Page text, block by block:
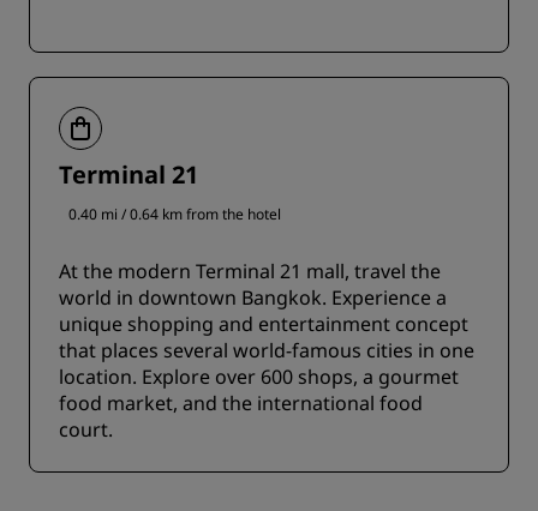
Terminal 21
0.40 mi / 0.64 km from the hotel
At the modern Terminal 21 mall, travel the
world in downtown Bangkok. Experience a
unique shopping and entertainment concept
that places several world-famous cities in one
location. Explore over 600 shops, a gourmet
food market, and the international food
court.